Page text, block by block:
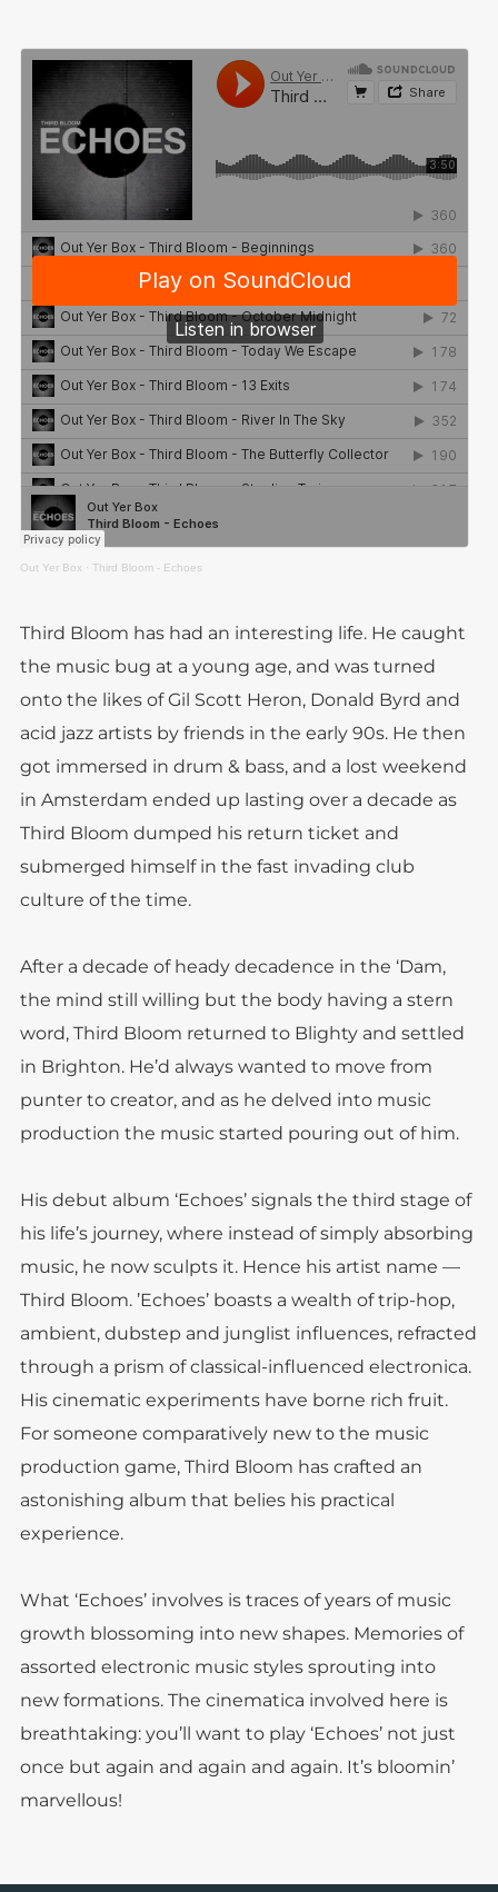
Out Yer Box · Third Bloom - Echoes
Third Bloom has had an interesting life. He caught
the music bug at a young age, and was turned
onto the likes of Gil Scott Heron, Donald Byrd and
acid jazz artists by friends in the early 90s. He then
got immersed in drum & bass, and a lost weekend
in Amsterdam ended up lasting over a decade as
Third Bloom dumped his return ticket and
submerged himself in the fast invading club
culture of the time.
After a decade of heady decadence in the ‘Dam,
the mind still willing but the body having a stern
word, Third Bloom returned to Blighty and settled
in Brighton. He’d always wanted to move from
punter to creator, and as he delved into music
production the music started pouring out of him.
His debut album ‘Echoes’ signals the third stage of
his life’s journey, where instead of simply absorbing
music, he now sculpts it. Hence his artist name —
Third Bloom. ’Echoes’ boasts a wealth of trip-hop,
ambient, dubstep and junglist influences, refracted
through a prism of classical-influenced electronica.
His cinematic experiments have borne rich fruit.
For someone comparatively new to the music
production game, Third Bloom has crafted an
astonishing album that belies his practical
experience.
What ‘Echoes’ involves is traces of years of music
growth blossoming into new shapes. Memories of
assorted electronic music styles sprouting into
new formations. The cinematica involved here is
breathtaking: you’ll want to play ‘Echoes’ not just
once but again and again and again. It’s bloomin’
marvellous!